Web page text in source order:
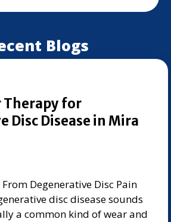
Blogs
Therapy for
Disc Disease in Mira
Degenerative Disc Pain
disc disease sounds
a common kind of wear and